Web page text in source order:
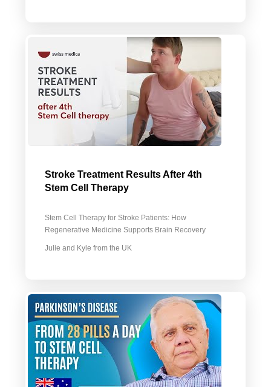
Stroke Treatment Results After 4th
Stem Cell Therapy
Stem Cell Therapy for Stroke Patients: How
Regenerative Medicine Supports Brain Recovery
Julie and Kyle from the UK